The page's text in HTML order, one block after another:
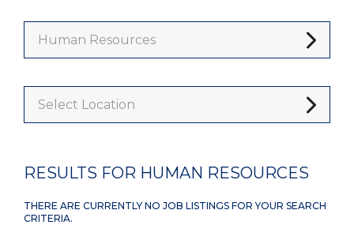
Human Resources
Select Location
RESULTS FOR HUMAN RESOURCES
THERE ARE CURRENTLY NO JOB LISTINGS FOR YOUR SEARCH
CRITERIA.